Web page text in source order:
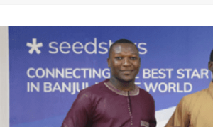
HOW TECHNOLOGY HAS CHANGED SPORTS